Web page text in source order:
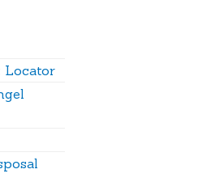
Locator